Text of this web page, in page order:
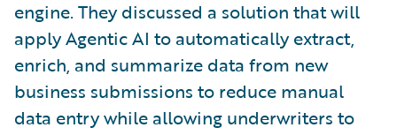
engine. They discussed a solution that will
apply Agentic AI to automatically extract,
enrich, and summarize data from new
business submissions to reduce manual
data entry while allowing underwriters to